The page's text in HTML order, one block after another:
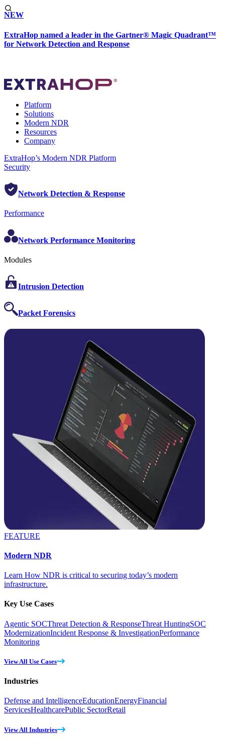
NEW
ExtraHop named a leader in the Gartner® Magic Quadrant™
for Network Detection and Response
Platform
Solutions
Modern NDR
Resources
Company
ExtraHop’s Modern NDR Platform
Security
Network Detection & Response
Performance
Network Performance Monitoring
Modules
Intrusion Detection
Packet Forensics
FEATURE
Modern NDR
Learn How NDR is critical to securing today’s modern
infrastructure.
Key Use Cases
Agentic SOCThreat Detection & ResponseThreat HuntingSOC
ModernizationIncident Response & InvestigationPerformance
Monitoring
View All Use Cases
Industries
Defense and IntelligenceEducationEnergyFinancial
ServicesHealthcarePublic SectorRetail
View All Industries